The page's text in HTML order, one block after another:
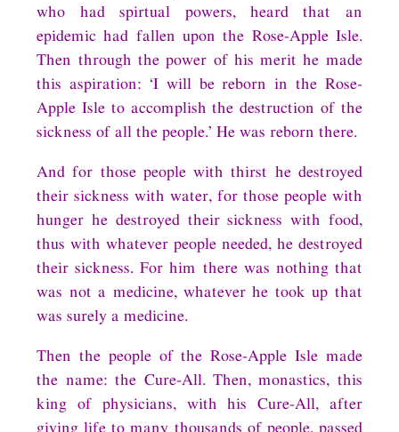
who had spirtual powers, heard that an
epidemic had fallen upon the Rose-Apple Isle.
Then through the power of his merit he made
this aspiration: ‘I will be reborn in the Rose-
Apple Isle to accomplish the destruction of the
sickness of all the people.’ He was reborn there.
And for those people with thirst he destroyed
their sickness with water, for those people with
hunger he destroyed their sickness with food,
thus with whatever people needed, he destroyed
their sickness. For him there was nothing that
was not a medicine, whatever he took up that
was surely a medicine.
Then the people of the Rose-Apple Isle made
the name: the Cure-All. Then, monastics, this
king of physicians, with his Cure-All, after
giving life to many thousands of people, passed